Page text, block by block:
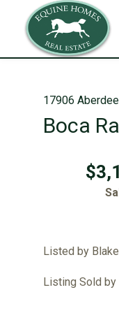
17906
Boca
Listed by
Listing Sold by